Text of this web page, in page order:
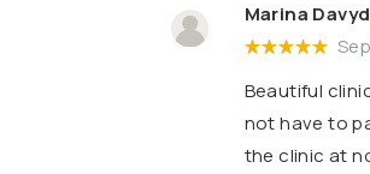
Marina
Beautiful
not have to
the clinic at